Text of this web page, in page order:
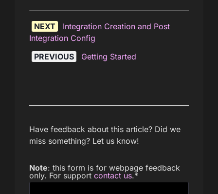
NEXT
Integration Creation and Post
Integration Config
PREVIOUS
Getting Started
Have feedback about this article? Did we
miss something? Let us know!
Note: this form is for webpage feedback
only. For support contact us.*